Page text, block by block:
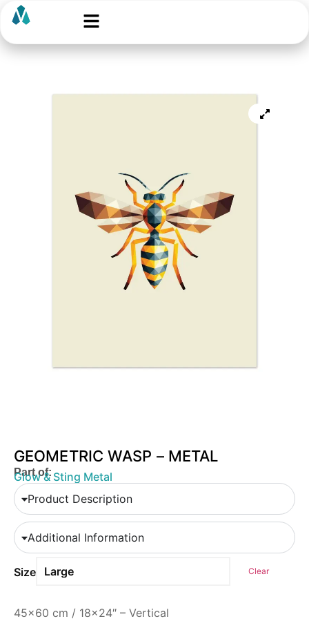
GEOMETRIC WASP – METAL
Part of:
Glow & Sting Metal
Product Description
Additional Information
Size Clear
45×60 cm / 18×24″ – Vertical